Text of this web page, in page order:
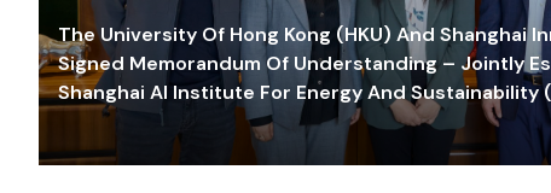
The University Of Hong Kong (HKU) And Shanghai
Signed Memorandum Of Understanding – Jointly
Shanghai AI Institute For Energy And Sustainability